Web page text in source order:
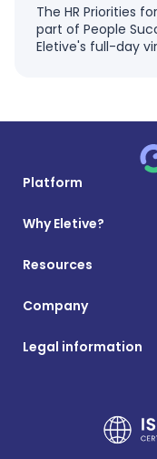
The HR Priorities
part of People
Eletive's full-day
Platform
Why Eletive?
Resources
Company
Legal information